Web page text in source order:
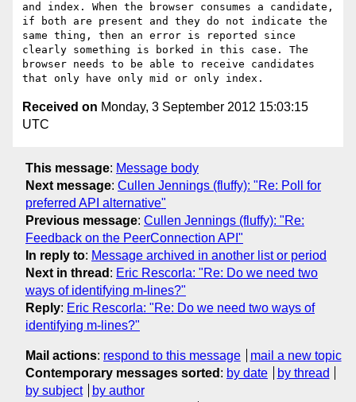
and index. When the browser consumes a candidate,
if both are present and they do not indicate the
same thing, then an error is reported since
clearly something is borked in this case. The
browser needs to be able to receive candidates
Received on Monday, 3 September 2012 15:03:15
UTC
This message: Message body
Next message: Cullen Jennings (fluffy): "Re: Poll for
preferred API alternative"
Previous message: Cullen Jennings (fluffy): "Re:
Feedback on the PeerConnection API"
In reply to: Message archived in another list or period
Next in thread : Eric Rescorla: "Re: Do we need two
ways of identifying m-lines?"
Reply: Eric Rescorla: "Re: Do we need two ways of
identifying m-lines?"
Mail actions: respond to this message
mail a new topic
Contemporary messages sorted : by date
by thread
by subject
by author